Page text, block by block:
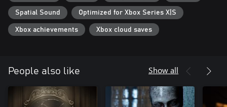
Spatial Sound Optimized for Xbox Series X|S
Xbox achievements Xbox cloud saves
People also like Show all